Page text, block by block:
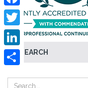
SEARCH
Facebook
Twitter
LinkedIn